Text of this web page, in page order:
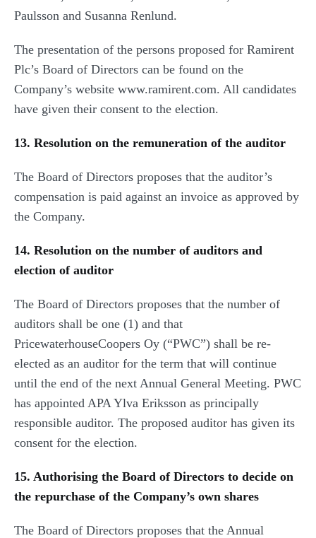
Paulsson and Susanna Renlund.
The presentation of the persons proposed for Ramirent
Plc’s Board of Directors can be found on the
Company’s website www.ramirent.com. All candidates
have given their consent to the election.
13. Resolution on the remuneration of the auditor
The Board of Directors proposes that the auditor’s
compensation is paid against an invoice as approved by
the Company.
14. Resolution on the number of auditors and
election of auditor
The Board of Directors proposes that the number of
auditors shall be one (1) and that
PricewaterhouseCoopers Oy (“PWC”) shall be re-
elected as an auditor for the term that will continue
until the end of the next Annual General Meeting. PWC
has appointed APA Ylva Eriksson as principally
responsible auditor. The proposed auditor has given its
consent for the election.
15. Authorising the Board of Directors to decide on
the repurchase of the Company’s own shares
The Board of Directors proposes that the Annual